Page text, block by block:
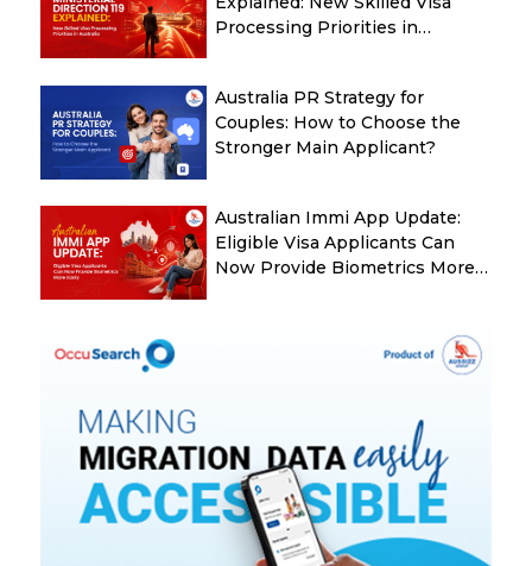
Processing Priorities in
Australia PR Strategy for
Couples: How to Choose the
Stronger Main Applicant?
Australian Immi App Update:
Eligible Visa Applicants Can
Now Provide Biometrics More